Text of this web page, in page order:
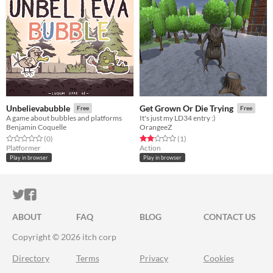
Unbelievabubble Free
A game about bubbles and platforms
Benjamin Coquelle
Rated 0.0 out of 5 stars
(0total ratings
)
Platformer
Play in browser
Get Grown Or Die Trying Free
It's just my LD34 entry :)
OrangeeZ
Rated 2.0 out of 5 stars
(1total ratings
)
Action
Play in browser
ITCH.IO ON TWITTER
ITCH.IO ON FACEBOOK
ABOUT FAQ BLOG
CONTACT US
Copyright © 2026 itch corp
Directory Terms Privacy Cookies